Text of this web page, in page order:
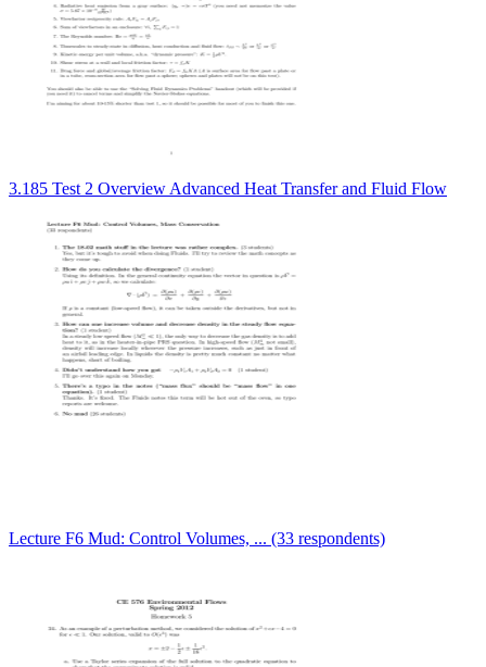
3.185 Test 2 Overview Advanced Heat Transfer and Fluid Flow
Lecture F6 Mud: Control Volumes, ... (33 respondents)